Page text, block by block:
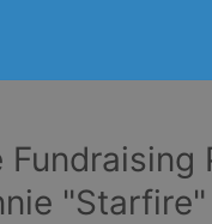
Fundraising